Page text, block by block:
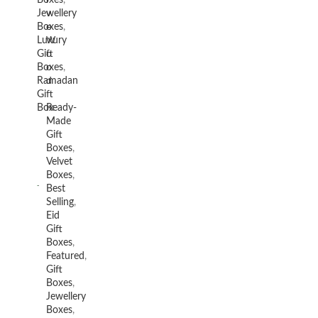
Jewellery
Boxes,
Luxury
Gift
Boxes,
Ramadan
Gift
Box
v
e
W
o
o
d
Ready-
Made
Gift
Boxes,
Velvet
Boxes,
Best
Selling,
Eid
Gift
Boxes,
Featured ,
Gift
Boxes,
Jewellery
Boxes,